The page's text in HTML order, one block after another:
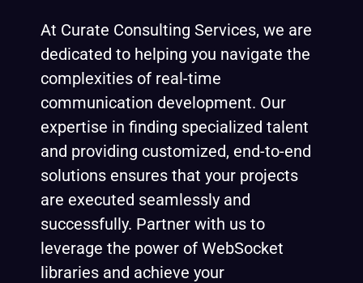
At Curate Consulting Services, we are
dedicated to helping you navigate the
complexities of real-time
communication development. Our
expertise in finding specialized talent
and providing customized, end-to-end
solutions ensures that your projects
are executed seamlessly and
successfully. Partner with us to
leverage the power of WebSocket
libraries and achieve your